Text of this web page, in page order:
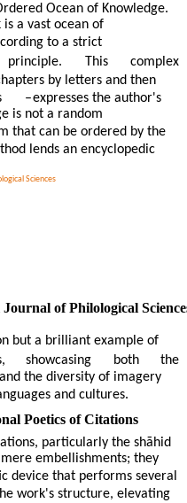
Sciences
Ocean of Knowledge.
a vast ocean of
to a strict
principle. This
complex
by letters and then
–expresses the author's
is not a random
that can be ordered by the
lends an encyclopedic
of Philological
but a brilliant example of
showcasing both
the
the diversity of imagery
and cultures.
Poetics of Citations
particularly the shāhid
embellishments; they
device that performs several
work's structure, elevating